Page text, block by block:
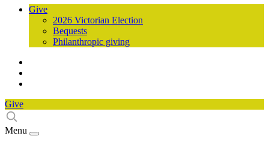
Give
2026 Victorian Election
Bequests
Philanthropic giving
Give
Menu